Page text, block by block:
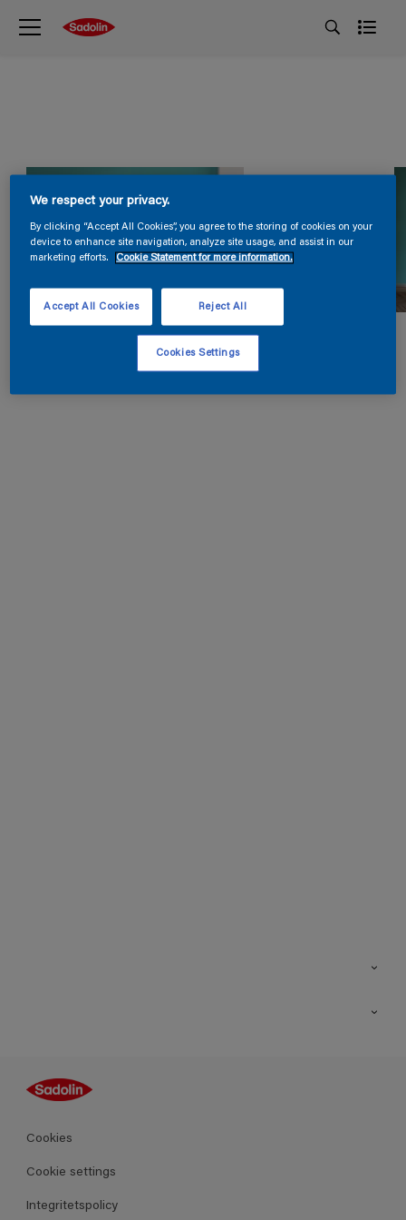
Guides
Kulörer
Produkter
Cookies
Cookie settings
Integritetspolicy
We respect your privacy.
By clicking “Accept All Cookies”, you agree to the storing of cookies on your
device to enhance site navigation, analyze site usage, and assist in our
marketing efforts.
Cookie Statement for more information.
Reject All
Accept All Cookies
Cookies Settings